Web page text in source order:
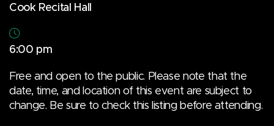
Cook Recital Hall
6:00 pm
Free and open to the public. Please note that the
date, time, and location of this event are subject to
change. Be sure to check this listing before attending.